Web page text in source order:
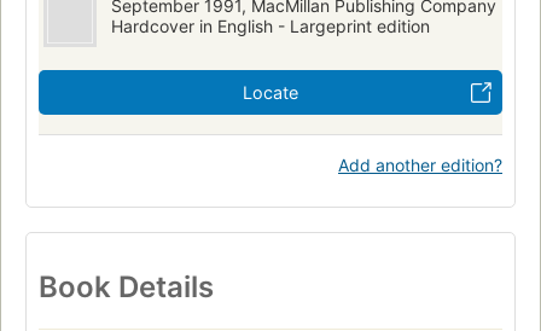
September 1991, MacMillan Publishing Company
Hardcover in English - Largeprint edition
Locate
Add another edition?
Book Details